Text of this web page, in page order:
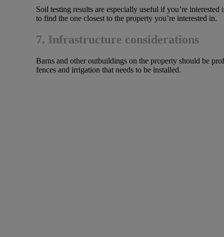
Soil testing results are especially useful if you’re
to find the one closest to the property you’re interested in.
7. Infrastructure considerations
Barns and other outbuildings on the property should be
fences and irrigation that needs to be installed.